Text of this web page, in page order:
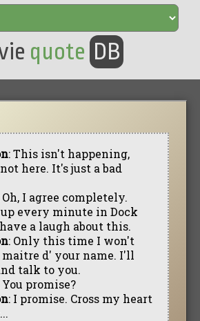
quote DB
: This isn't happening,
here. It's just a bad
Oh, I agree completely.
every minute in Dock
a laugh about this.
: Only this time I won't
d' your name. I'll
talk to you.
You promise?
: I promise. Cross my heart